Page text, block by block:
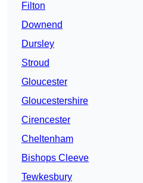
Filton
Downend
Dursley
Stroud
Gloucester
Gloucestershire
Cirencester
Cheltenham
Bishops Cleeve
Tewkesbury